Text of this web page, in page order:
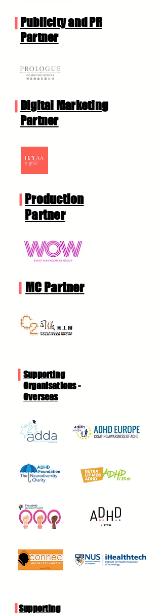
Publicity and PR
Partner
Digital Marketing
Partner
Production
Partner
MC Partner
Supporting
Organisations -
Overseas
Supporting